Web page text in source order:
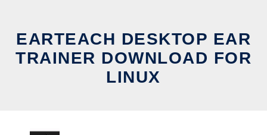
EARTEACH DESKTOP EAR
TRAINER DOWNLOAD FOR
LINUX